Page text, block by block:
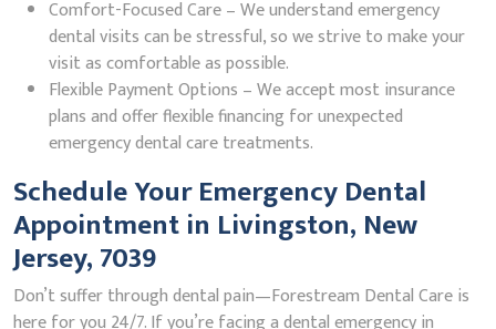
Comfort-Focused Care – We understand emergency
dental visits can be stressful, so we strive to make your
visit as comfortable as possible.
Flexible Payment Options – We accept most insurance
plans and offer flexible financing for unexpected
emergency dental care treatments.
Schedule Your Emergency Dental
Appointment in Livingston, New
Jersey, 7039
Don’t suffer through dental pain—Forestream Dental Care is
here for you 24/7. If you’re facing a dental emergency in